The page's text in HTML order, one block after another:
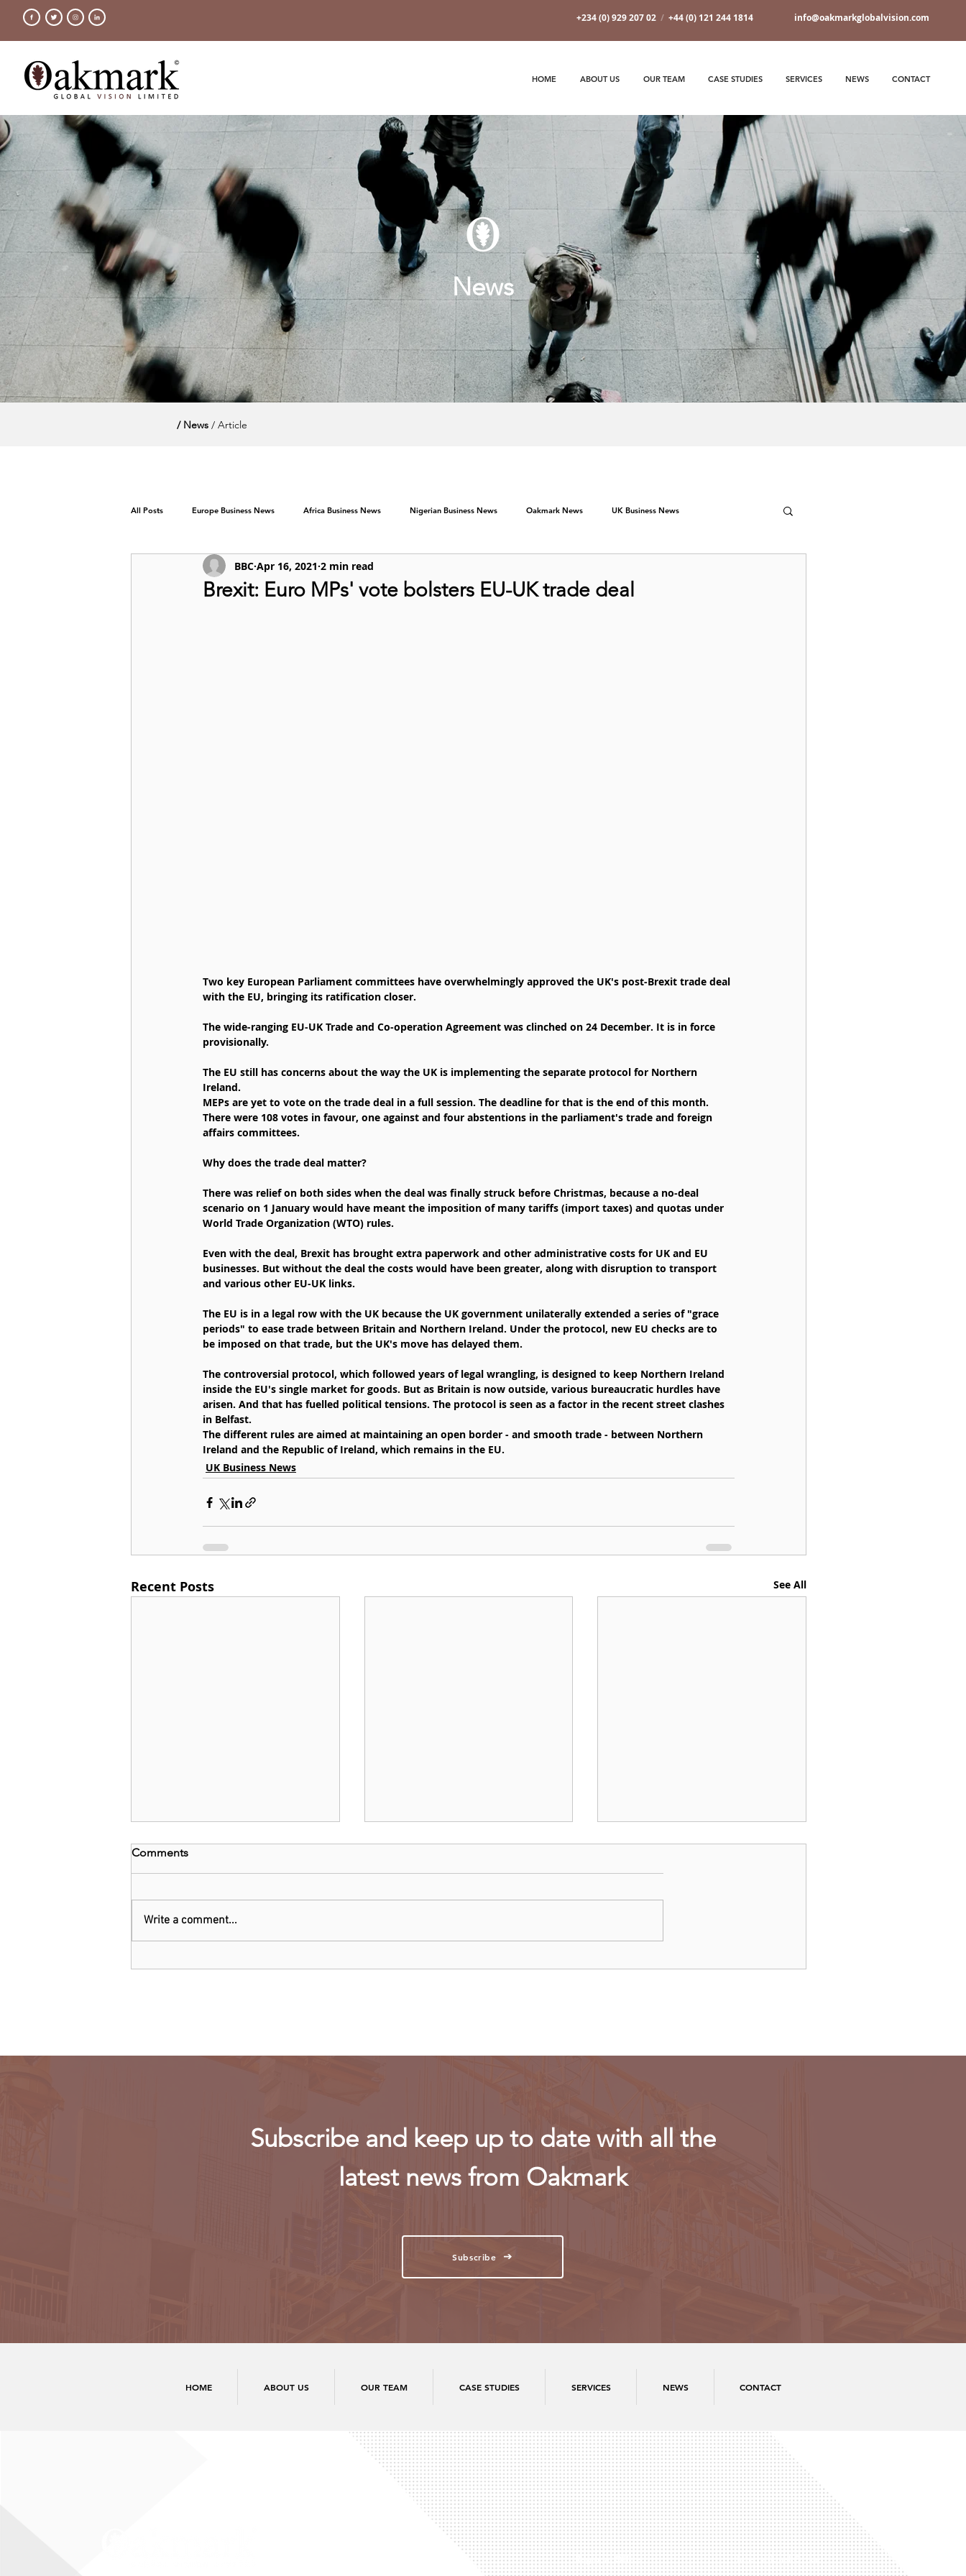
+234 (0) 929 207 02 / +44 (0) 121 244 1814 info@oakmarkglobalvision.com
HOME ABOUT US OUR TEAM CASE STUDIES SERVICES NEWS CONTACT
News
/ News / Article
All Posts Europe Business News Africa Business News Nigerian Business News Oakmark News UK Business News
World News / Politics
Brexit: Euro MPs' vote bolsters EU-UK trade deal
BBC Apr 16, 2021 2 min read
Two key European Parliament committees have overwhelmingly approved the UK's post-Brexit trade deal
with the EU, bringing its ratification closer.
The wide-ranging EU-UK Trade and Co-operation Agreement was clinched on 24 December. It is in force
provisionally.
The EU still has concerns about the way the UK is implementing the separate protocol for Northern
Ireland.
MEPs are yet to vote on the trade deal in a full session. The deadline for that is the end of this month.
There were 108 votes in favour, one against and four abstentions in the parliament's trade and foreign
affairs committees.
Why does the trade deal matter?
There was relief on both sides when the deal was finally struck before Christmas, because a no-deal
scenario on 1 January would have meant the imposition of many tariffs (import taxes) and quotas under
World Trade Organization (WTO) rules.
Even with the deal, Brexit has brought extra paperwork and other administrative costs for UK and EU
businesses. But without the deal the costs would have been greater, along with disruption to transport
and various other EU-UK links.
The EU is in a legal row with the UK because the UK government unilaterally extended a series of "grace
periods" to ease trade between Britain and Northern Ireland. Under the protocol, new EU checks are to
be imposed on that trade, but the UK's move has delayed them.
The controversial protocol, which followed years of legal wrangling, is designed to keep Northern Ireland
inside the EU's single market for goods. But as Britain is now outside, various bureaucratic hurdles have
arisen. And that has fuelled political tensions. The protocol is seen as a factor in the recent street clashes
in Belfast.
The different rules are aimed at maintaining an open border - and smooth trade - between Northern
Ireland and the Republic of Ireland, which remains in the EU.
UK Business News
Recent Posts See All
Comments
Write a comment...
Subscribe and keep up to date with all the
latest news from Oakmark
Subscribe
HOME ABOUT US OUR TEAM CASE STUDIES SERVICES NEWS CONTACT
Regional Office International Office